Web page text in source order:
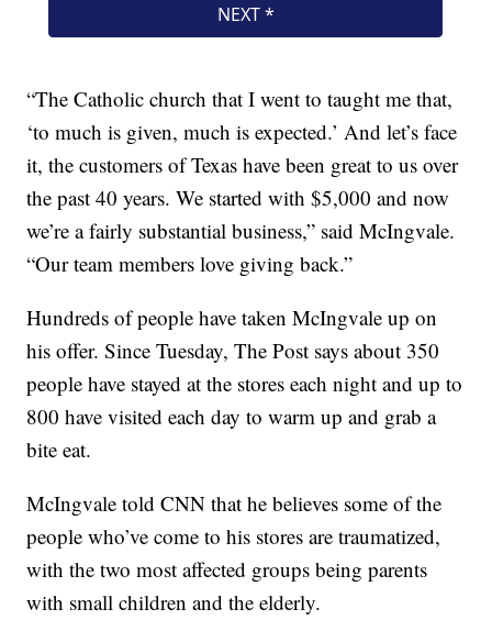
“The Catholic church that I went to taught me that,
‘to much is given, much is expected.’ And let’s face
it, the customers of Texas have been great to us over
the past 40 years. We started with $5,000 and now
we’re a fairly substantial business,” said McIngvale.
“Our team members love giving back.”
Hundreds of people have taken McIngvale up on
his offer. Since Tuesday, The Post says about 350
people have stayed at the stores each night and up to
800 have visited each day to warm up and grab a
bite eat.
McIngvale told CNN that he believes some of the
people who’ve come to his stores are traumatized,
with the two most affected groups being parents
with small children and the elderly.